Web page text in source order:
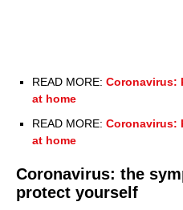
READ MORE: Coronavirus:
at home
READ MORE: Coronavirus:
at home
Coronavirus: the
protect yourself